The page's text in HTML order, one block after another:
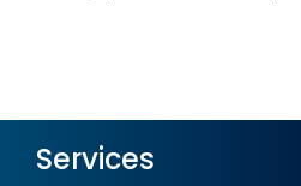
Services